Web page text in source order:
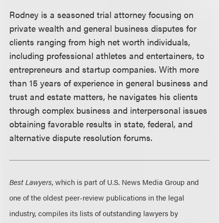
Rodney is a seasoned trial attorney focusing on
private wealth and general business disputes for
clients ranging from high net worth individuals,
including professional athletes and entertainers, to
entrepreneurs and startup companies. With more
than 15 years of experience in general business and
trust and estate matters, he navigates his clients
through complex business and interpersonal issues
obtaining favorable results in state, federal, and
alternative dispute resolution forums.
Best Lawyers, which is part of U.S. News Media Group and
one of the oldest peer-review publications in the legal
industry, compiles its lists of outstanding lawyers by